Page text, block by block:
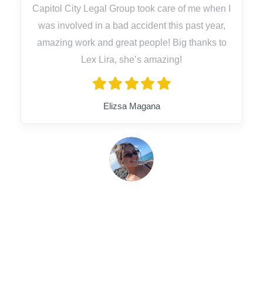
Capitol City Legal Group took care of me when I
was involved in a bad accident this past year,
amazing work and great people! Big thanks to
Lex Lira, she’s amazing!
Elizsa Magana